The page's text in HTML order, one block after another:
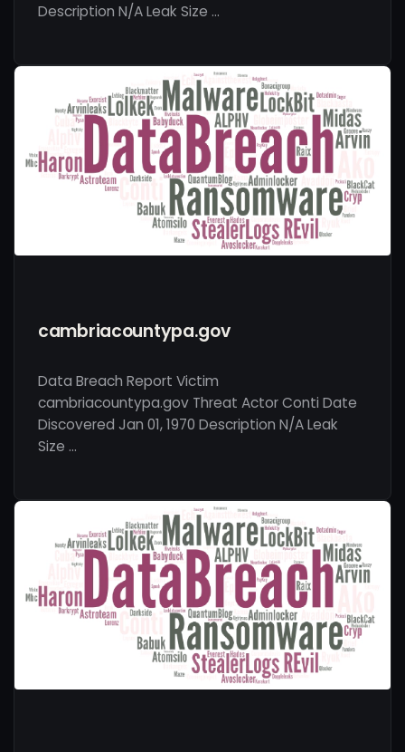
Description N/A Leak Size …
cambriacountypa.gov
Data Breach Report Victim
cambriacountypa.gov Threat Actor Conti Date
Discovered Jan 01, 1970 Description N/A Leak
Size …